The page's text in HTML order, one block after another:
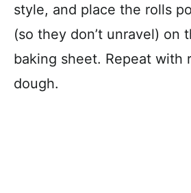
style, and place the rolls
(so they don’t unravel) on
baking sheet. Repeat with
dough.